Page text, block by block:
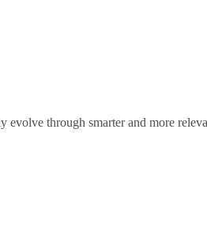
through smarter and more